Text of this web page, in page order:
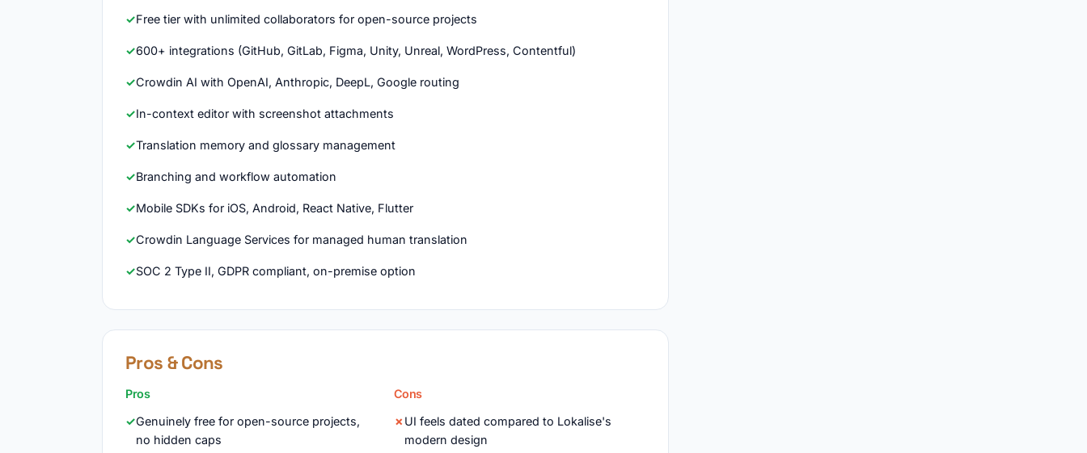
Free tier with unlimited collaborators for open-source projects
600+ integrations (GitHub, GitLab, Figma, Unity, Unreal, WordPress, Contentful)
Crowdin AI with OpenAI, Anthropic, DeepL, Google routing
In-context editor with screenshot attachments
Translation memory and glossary management
Branching and workflow automation
Mobile SDKs for iOS, Android, React Native, Flutter
Crowdin Language Services for managed human translation
SOC 2 Type II, GDPR compliant, on-premise option
Pros & Cons
Pros
Genuinely free for open-source projects,
no hidden caps
Cons
UI feels dated compared to Lokalise's
modern design